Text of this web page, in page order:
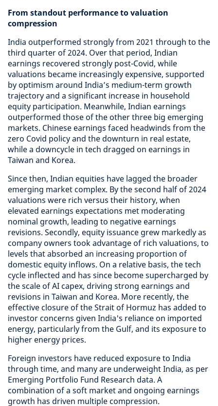
From standout performance to valuation
compression
India outperformed strongly from 2021 through to the
third quarter of 2024. Over that period, Indian
earnings recovered strongly post-Covid, while
valuations became increasingly expensive, supported
by optimism around India’s medium-term growth
trajectory and a significant increase in household
equity participation. Meanwhile, Indian earnings
outperformed those of the other three big emerging
markets. Chinese earnings faced headwinds from the
zero Covid policy and the downturn in real estate,
while a downcycle in tech dragged on earnings in
Taiwan and Korea.
Since then, Indian equities have lagged the broader
emerging market complex. By the second half of 2024
valuations were rich versus their history, when
elevated earnings expectations met moderating
nominal growth, leading to negative earnings
revisions. Secondly, equity issuance grew markedly as
company owners took advantage of rich valuations, to
levels that absorbed an increasing proportion of
domestic equity inflows. On a relative basis, the tech
cycle inflected and has since become supercharged by
the scale of AI capex, driving strong earnings and
revisions in Taiwan and Korea. More recently, the
effective closure of the Strait of Hormuz has added to
investor concerns given India's reliance on imported
energy, particularly from the Gulf, and its exposure to
higher energy prices.
Foreign investors have reduced exposure to India
through time, and many are underweight India, as per
Emerging Portfolio Fund Research data. A
combination of a soft market and ongoing earnings
growth has driven multiple compression.